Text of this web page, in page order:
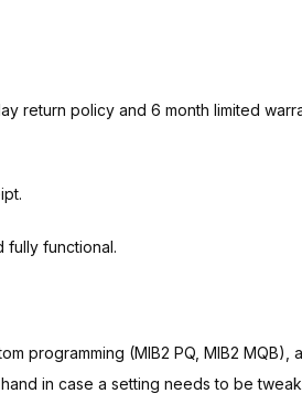
return policy and 6 month limited
fully functional.
programming (MIB2 PQ, MIB2
in case a setting needs to be